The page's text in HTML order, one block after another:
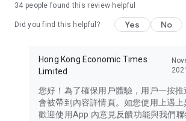
in the app or email info@ulifestyle.com.hk)
34 people found this review helpful
Did you find this helpful? Yes No
Hong Kong Economic Times
Limited
2021
您好！為了確保用戶體驗，用戶一按
會被帶到內容詳情頁。如您使用上遇上
歡迎使用App 內意見反饋功能與我們